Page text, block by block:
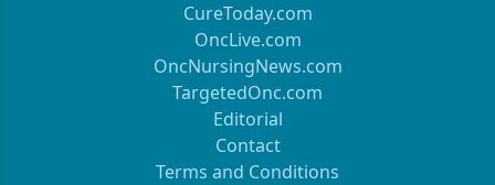
CureToday.com
OncLive.com
OncNursingNews.com
TargetedOnc.com
Editorial
Contact
Terms and Conditions